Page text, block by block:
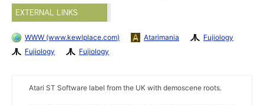
EXTERNAL LINKS
WWW (www.kewlplace.com) Atarimania
Fujiology
Fujiology
Fujiology
Atari ST Software label from the UK with demoscene roots.